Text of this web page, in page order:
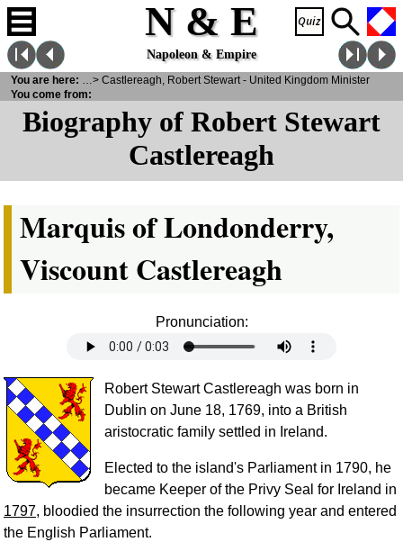
N & E
Napoleon & Empire
Biography of Robert Stewart
Castlereagh
Marquis of Londonderry,
Viscount Castlereagh
Pronunciation:
Robert Stewart Castlereagh was born in
Dublin on June 18, 1769, into a British
aristocratic family settled in Ireland.
Elected to the island's Parliament in 1790, he
became Keeper of the Privy Seal for Ireland in
1797, bloodied the insurrection the following year and entered
the English Parliament.
You are here:
>Notabilities
> Castlereagh, Robert Stewart - United Kingdom Minister
You come from: